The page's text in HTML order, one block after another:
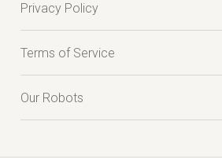
Privacy Policy
Terms of Service
Our Robots